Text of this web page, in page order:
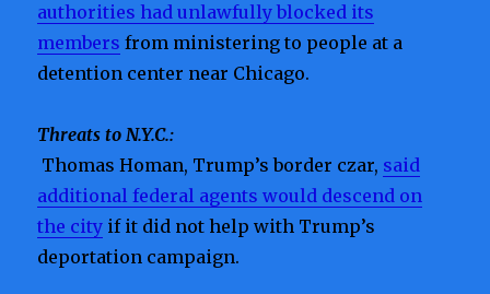
authorities had unlawfully blocked its
members from ministering to people at a
detention center near Chicago.
Threats to N.Y.C.:
Thomas Homan, Trump’s border czar, said
additional federal agents would descend on
the city if it did not help with Trump’s
deportation campaign.